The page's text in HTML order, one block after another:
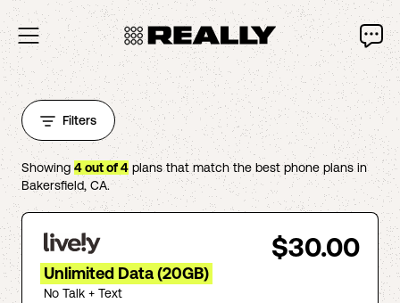
Filters
Showing 4out of4 plans that match the best phone plans in
Bakersfield, CA.
$30.00
Unlimited Data (20GB)
No Talk + Text